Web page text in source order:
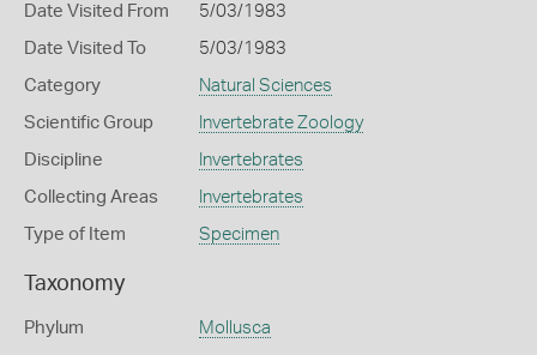
Date Visited From 5/03/1983
Date Visited To 5/03/1983
Category Natural Sciences
Scientific Group Invertebrate Zoology
Discipline Invertebrates
Collecting Areas Invertebrates
Type of Item Specimen
Taxonomy
Phylum Mollusca